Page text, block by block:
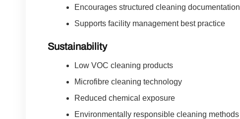
Encourages structured cleaning documentation
Supports facility management best practice
Sustainability
Low VOC cleaning products
Microfibre cleaning technology
Reduced chemical exposure
Environmentally responsible cleaning methods